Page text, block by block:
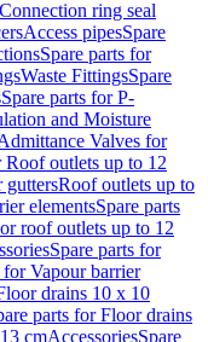
ring seal
Access pipesSpare
Spare parts for
Waste FittingsSpare
Spare parts for P-
and Moisture
Valves for
Roof outlets up to 12
guttersRoof outlets up to
elementsSpare parts
roof outlets up to 12
Spare parts for
for Vapour barrier
drains 10 x 10
parts for Floor drains
cmAccessoriesSpare